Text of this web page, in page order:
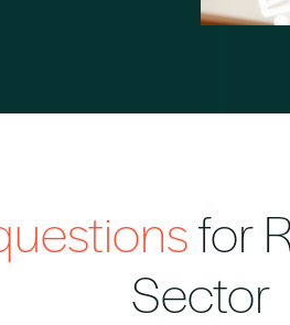
for
Sector